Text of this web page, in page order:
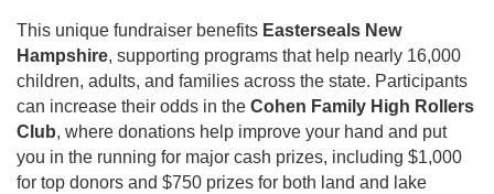
This unique fundraiser benefits Easterseals New
Hampshire, supporting programs that help nearly 16,000
children, adults, and families across the state. Participants
can increase their odds in the Cohen Family High Rollers
Club, where donations help improve your hand and put
you in the running for major cash prizes, including $1,000
for top donors and $750 prizes for both land and lake